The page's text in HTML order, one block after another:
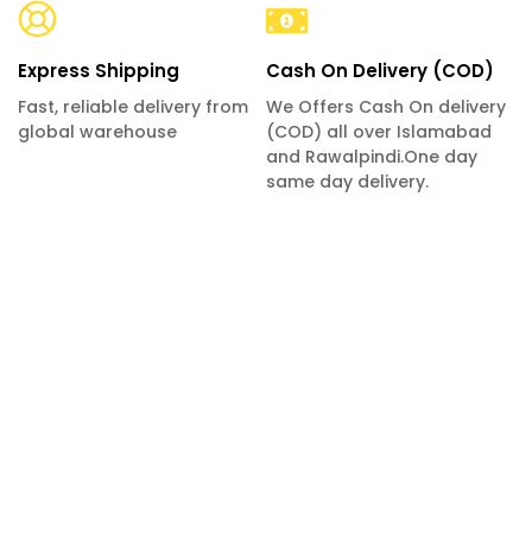
Express Shipping
Fast, reliable delivery from
global warehouse
Cash On Delivery (COD)
We Offers Cash On delivery
(COD) all over Islamabad
and Rawalpindi.One day
same day delivery.